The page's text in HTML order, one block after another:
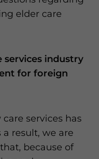
elder care
services industry
for foreign
services has
a result, we are
because of